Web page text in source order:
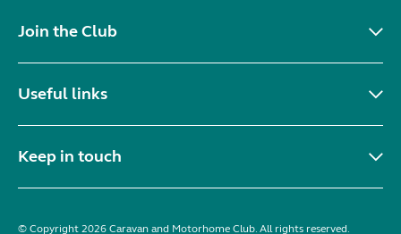
Join the Club
Useful links
Keep in touch
© Copyright 2026 Caravan and Motorhome Club. All rights reserved.